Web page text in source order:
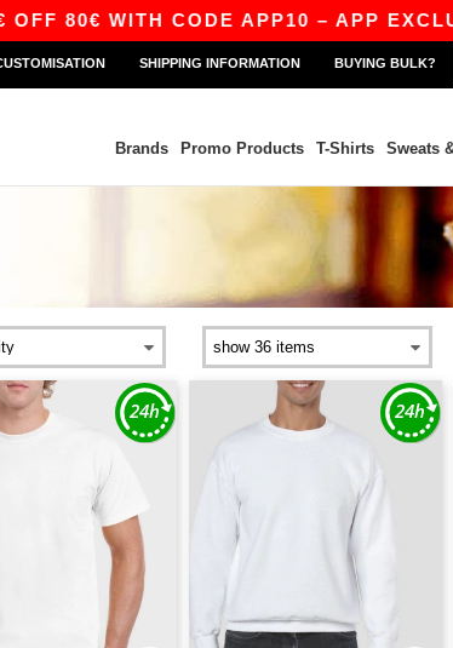
CODE APP10 – APP EXCLUSIVE!
SHIPPING INFORMATION BUYING BULK?
Brands Promo Products T-Shirts Sweats